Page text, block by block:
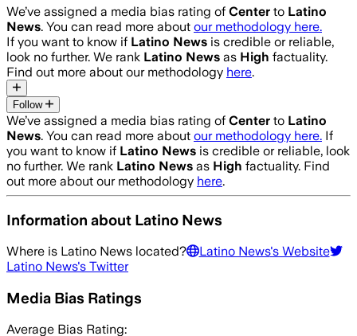
We’ve assigned a media bias rating of Center to Latino
News. You can read more about our methodology here.
If you want to know if Latino News is credible or reliable,
look no further. We rank Latino News as High factuality.
Find out more about our methodology here.
Follow
We’ve assigned a media bias rating of Center to Latino
News. You can read more about our methodology here. If
you want to know if Latino News is credible or reliable, look
no further. We rank Latino News as High factuality. Find
out more about our methodology here.
Information about Latino News
Where is Latino News located? Latino News's Website
Latino News's Twitter
Media Bias Ratings
Average Bias Rating: